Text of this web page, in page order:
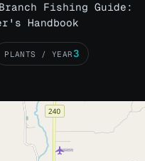
Fishing Guide:
Handbook
PLANTS / YEAR3